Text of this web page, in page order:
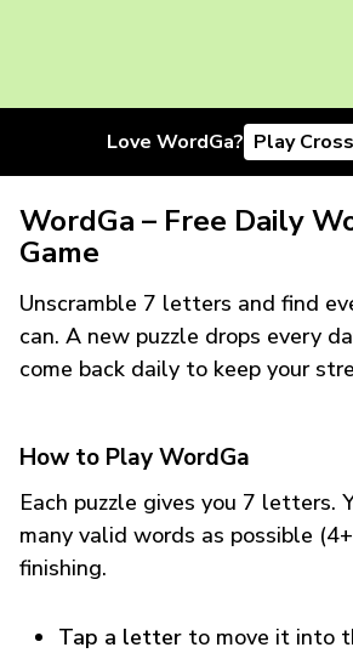
Love WordGa? Play
WordGa – Free Daily
Game
Unscramble 7 letters and find
can. A new puzzle drops every
come back daily to keep your
How to Play WordGa
Each puzzle gives you 7 letters.
many valid words as possible
finishing.
Tap a letter to move it into